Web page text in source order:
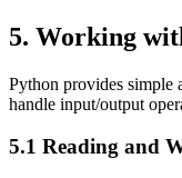
5. Working
Python provides
handle input/output
5.1 Reading and